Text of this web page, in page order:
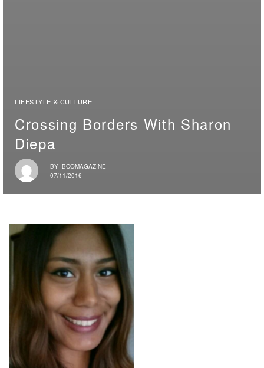
LIFESTYLE & CULTURE
Crossing Borders With Sharon
Diepa
BY IBCOMAGAZINE
07/11/2016